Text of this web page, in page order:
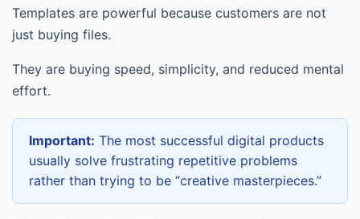
Templates are powerful because customers are not
just buying files.
They are buying speed, simplicity, and reduced mental
effort.
Important: The most successful digital products
usually solve frustrating repetitive problems
rather than trying to be “creative masterpieces.”